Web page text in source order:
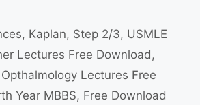
, Kaplan, Step 2/3, USMLE
Lectures Free Download,
Lectures Free
Year MBBS, Free Download